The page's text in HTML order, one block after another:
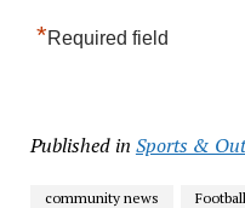
*Required field
Published in Sports &
community news Football